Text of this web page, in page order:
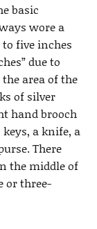
basic
wore a
five inches
due to
area of the
of silver
hand brooch
a knife, a
There
the middle of
or three-